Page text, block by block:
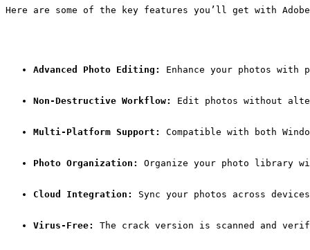
Here are some of the key features you’ll get with
Advanced Photo Editing: Enhance your photos
Non-Destructive Workflow: Edit photos without
Multi-Platform Support: Compatible with both
Photo Organization: Organize your photo library
Cloud Integration: Sync your photos across
Virus-Free: The crack version is scanned and